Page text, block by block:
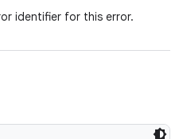
identifier for this error.